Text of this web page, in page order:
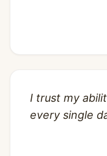
I trust my
every single